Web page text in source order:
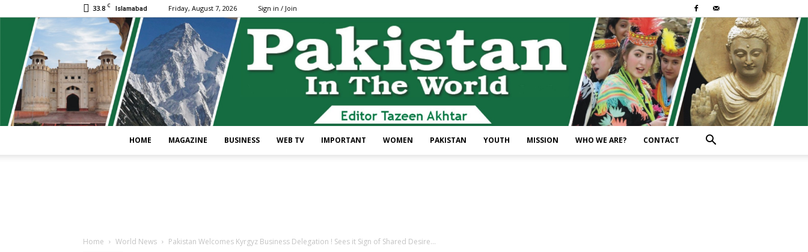
33.8 C Islamabad Friday, August 7, 2026 Sign in / Join
In
HOME MAGAZINE BUSINESS WEB TV IMPORTANT WOMEN PAKISTAN YOUTH MISSION WHO WE ARE? CONTACT
Home World News Pakistan Welcomes Kyrgyz Business Delegation ! Sees it Sign of Shared Desire...